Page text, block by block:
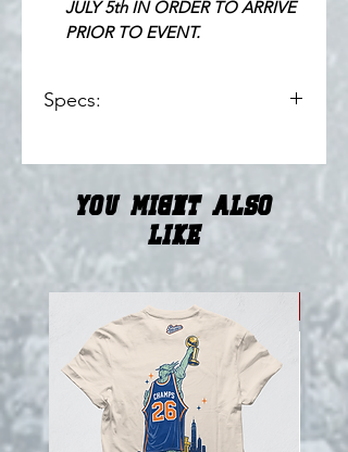
JULY 5th IN ORDER TO ARRIVE
PRIOR TO EVENT.
Specs:
Weight Fabric
Numbers Tackle & Twill
Cut and Sewn Striping
Imported
ENGINE // Howard Heat
You Might Also
Like
NEW!